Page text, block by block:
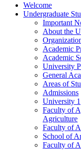
Welcome
Undergraduate
Important
About the
Academic
Academic
University
General
Areas of
Admissions
University 1
Faculty of
Agriculture
Faculty of
School of
Faculty of